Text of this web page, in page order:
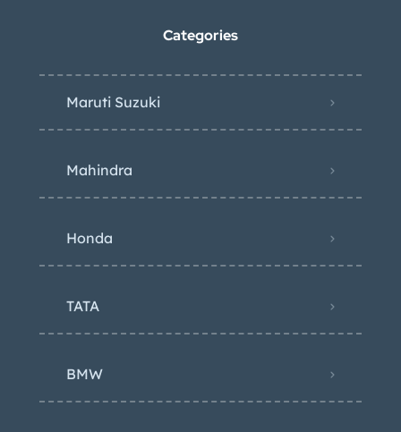
Categories
Maruti Suzuki
Mahindra
Honda
TATA
BMW